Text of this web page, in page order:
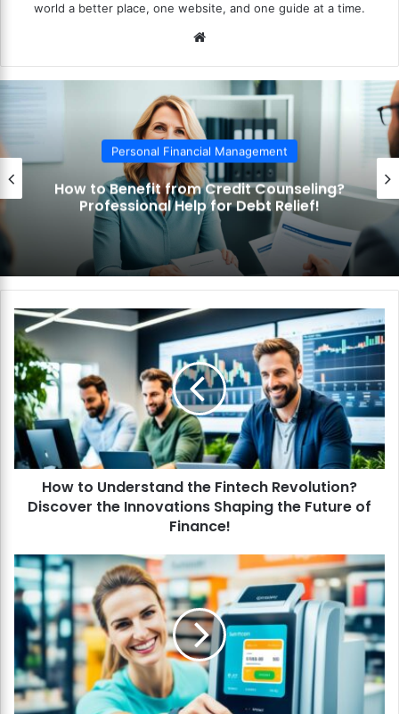
world a better place, one website, and one guide at a time.
te
Personal Financial Management
How to Use the Debt Snowball Method?
Pay Off Debt Quickly and Easily!
H
o
w
t
o
U
n
d
e
n
d
t
h
e
F
i
n
t
How to Understand the Fintech Revolution?
Discover the Innovations Shaping the Future of
Finance!
H
o
w
o
P
a
y